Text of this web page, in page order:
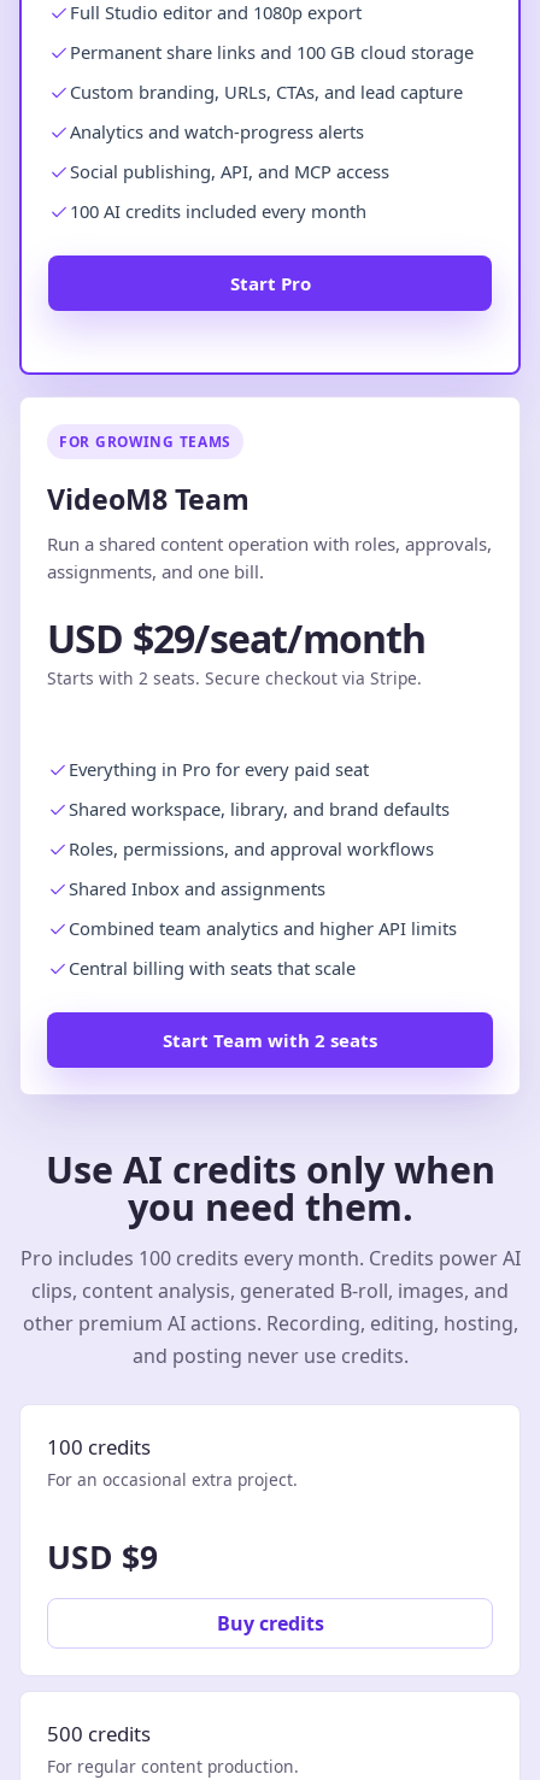
Full Studio editor and 1080p export
Permanent share links and 100 GB cloud storage
Custom branding, URLs, CTAs, and lead capture
Analytics and watch-progress alerts
Social publishing, API, and MCP access
100 AI credits included every month
Start Pro
FOR GROWING TEAMS
VideoM8 Team
Run a shared content operation with roles, approvals,
assignments, and one bill.
USD $29/seat/month
Starts with 2 seats. Secure checkout via Stripe.
Everything in Pro for every paid seat
Shared workspace, library, and brand defaults
Roles, permissions, and approval workflows
Shared Inbox and assignments
Combined team analytics and higher API limits
Central billing with seats that scale
Start Team with 2 seats
Use AI credits only when
you need them.
Pro includes 100 credits every month. Credits power AI
clips, content analysis, generated B-roll, images, and
other premium AI actions. Recording, editing, hosting,
and posting never use credits.
100 credits
For an occasional extra project.
USD $9
Buy credits
500 credits
For regular content production.